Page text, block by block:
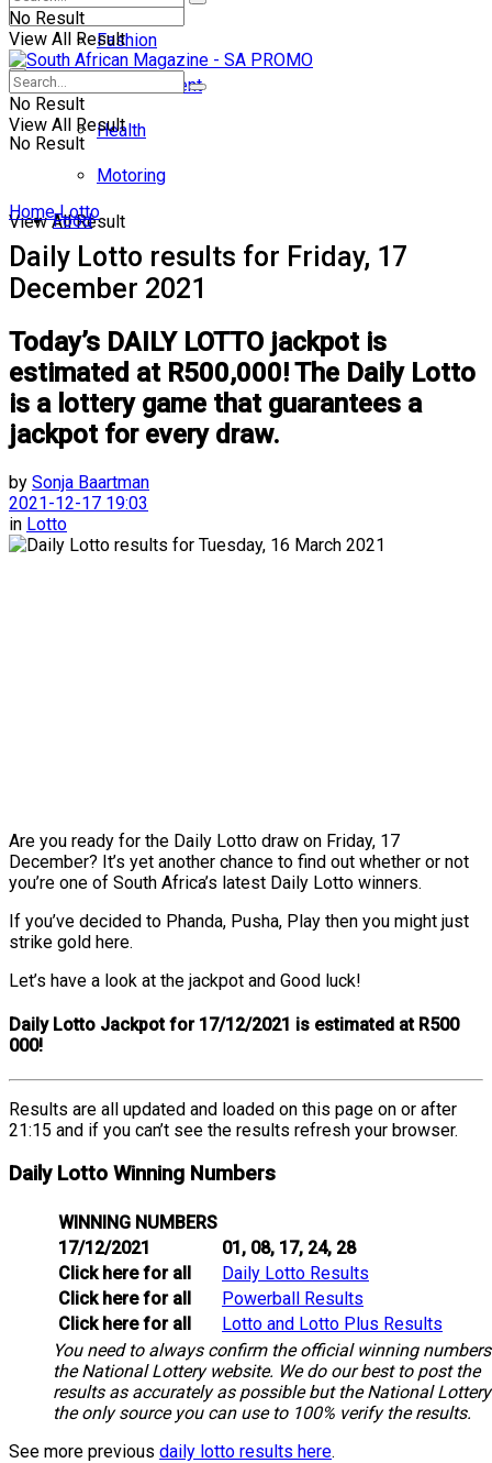
No Result
View All Result
Fashion
Entertainment
Health
Motoring
Food
No Result
View All Result
No Result
View All Result
Home Lotto
Daily Lotto results for Friday, 17
December 2021
Today’s DAILY LOTTO jackpot is
estimated at R500,000! The Daily Lotto
is a lottery game that guarantees a
jackpot for every draw.
by Sonja Baartman
2021-12-17 19:03
in Lotto
Are you ready for the Daily Lotto draw on Friday, 17
December? It’s yet another chance to find out whether or not
you’re one of South Africa’s latest Daily Lotto winners.
If you’ve decided to Phanda, Pusha, Play then you might just
strike gold here.
Let’s have a look at the jackpot and Good luck!
Daily Lotto Jackpot for 17/12/2021 is estimated at R500
000!
Results are all updated and loaded on this page on or after
21:15 and if you can’t see the results refresh your browser.
Daily Lotto Winning Numbers
WINNING NUMBERS
17/12/2021
01, 08, 17, 24, 28
Click here for all
Daily Lotto Results
Click here for all
Powerball Results
Click here for all
Lotto and Lotto Plus Results
You need to always confirm the official winning
the National Lottery website. We do our best to post the
results as accurately as possible but the National
the only source you can use to 100% verify the results.
See more previous daily lotto results here.